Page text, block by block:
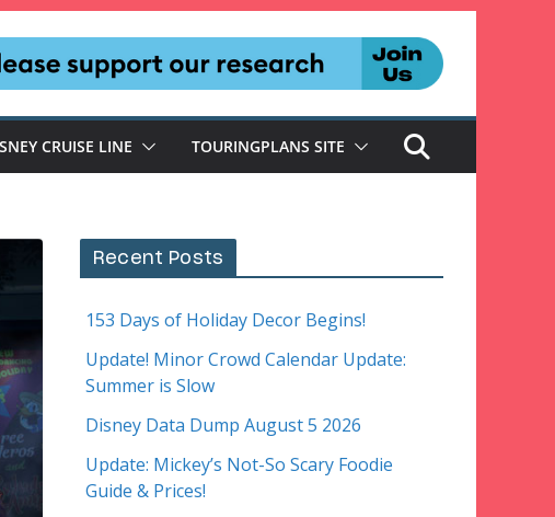
CRUISE LINE TOURINGPLANS SITE
Recent Posts
153 Days of Holiday Decor Begins!
Update! Minor Crowd Calendar Update:
Summer is Slow
Disney Data Dump August 5 2026
Update: Mickey’s Not-So Scary Foodie
Guide & Prices!